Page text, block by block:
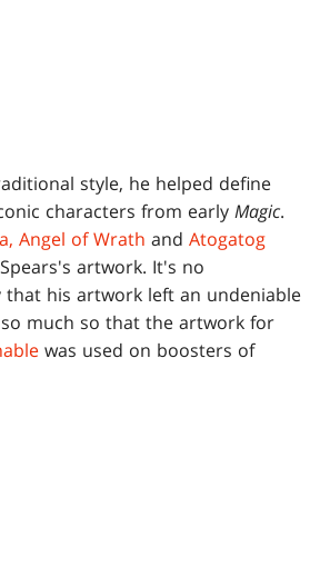
style, he helped define
characters from earlyMagic.
Angel of Wrath andAtogatog
artwork. It's no
that his artwork left an undeniable
much so that the artwork for
was used on boosters of